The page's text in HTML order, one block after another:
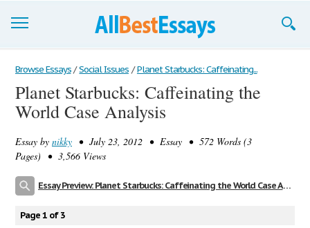
Browse Essays
Join now!
Support
Browse Essays / Social Issues / Planet Starbucks: Caffeinating...
Planet Starbucks: Caffeinating the
World Case Analysis
Essay by nikky • July 23, 2012 • Essay • 572 Words (3
Pages) • 3,566 Views
Essay Preview: Planet Starbucks: Caffeinating the World Case Analysis
Page 1 of 3